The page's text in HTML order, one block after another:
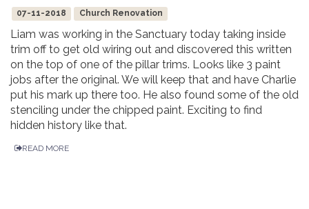
07-11-2018 Church Renovation
Liam was working in the Sanctuary today taking inside
trim off to get old wiring out and discovered this written
on the top of one of the pillar trims. Looks like 3 paint
jobs after the original. We will keep that and have Charlie
put his mark up there too. He also found some of the old
stenciling under the chipped paint. Exciting to find
hidden history like that.
READ MORE